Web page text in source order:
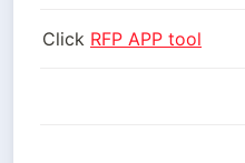
Click RFP APP tool